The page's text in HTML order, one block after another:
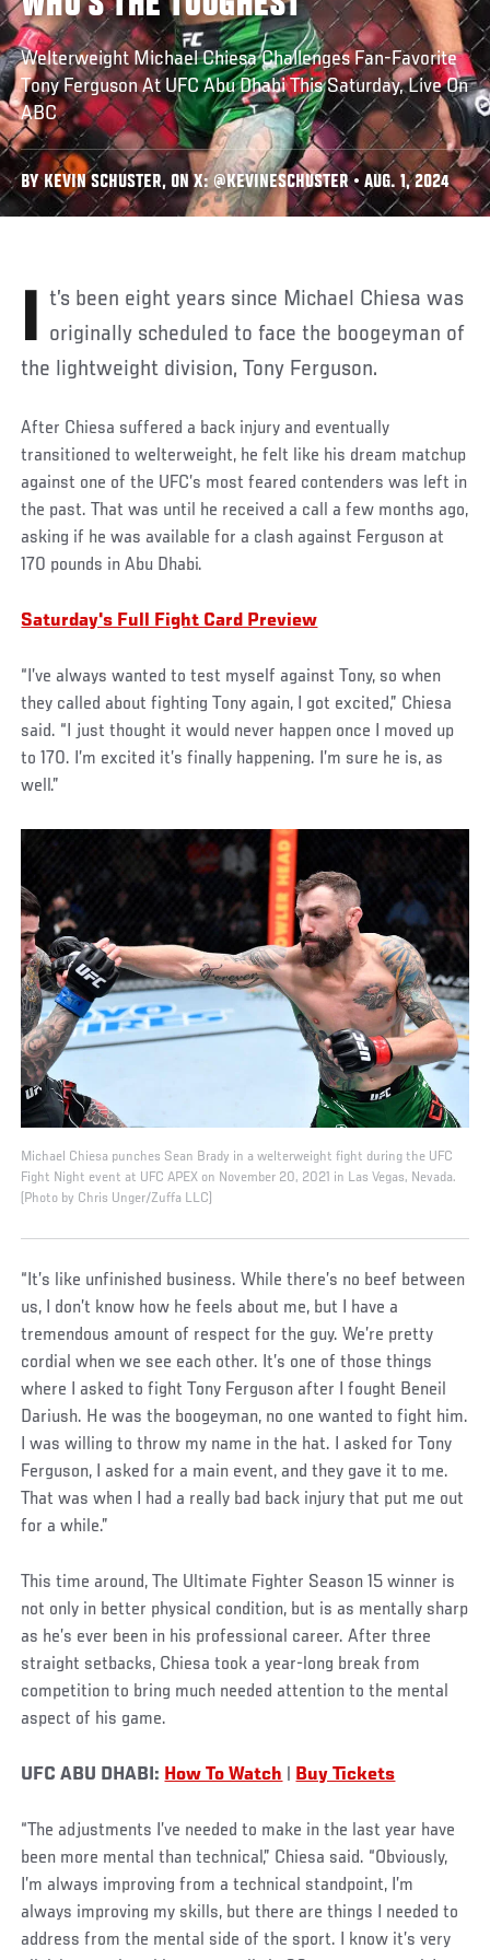
Welterweight Michael Chiesa Challenges Fan-Favorite
Tony Ferguson At UFC Abu Dhabi This Saturday, Live On
ABC
BY KEVIN SCHUSTER, ON X: @KEVINESCHUSTER • AUG. 1, 2024
It’s been eight years since Michael Chiesa was originally scheduled to face the boogeyman of
the lightweight division, Tony Ferguson.
After Chiesa suffered a back injury and eventually
transitioned to welterweight, he felt like his dream matchup
against one of the UFC’s most feared contenders was left in
the past. That was until he received a call a few months ago,
asking if he was available for a clash against Ferguson at
170 pounds in Abu Dhabi.
Saturday's Full Fight Card Preview
“I’ve always wanted to test myself against Tony, so when
they called about fighting Tony again, I got excited,” Chiesa
said. “I just thought it would never happen once I moved up
to 170. I’m excited it’s finally happening. I’m sure he is, as
well.”
Michael Chiesa punches Sean Brady in a welterweight fight during the UFC
Fight Night event at UFC APEX on November 20, 2021 in Las Vegas, Nevada.
(Photo by Chris Unger/Zuffa LLC)
“It’s like unfinished business. While there’s no beef between
us, I don’t know how he feels about me, but I have a
tremendous amount of respect for the guy. We’re pretty
cordial when we see each other. It’s one of those things
where I asked to fight Tony Ferguson after I fought Beneil
Dariush. He was the boogeyman, no one wanted to fight him.
I was willing to throw my name in the hat. I asked for Tony
Ferguson, I asked for a main event, and they gave it to me.
That was when I had a really bad back injury that put me out
for a while.”
This time around, The Ultimate Fighter Season 15 winner is
not only in better physical condition, but is as mentally sharp
as he’s ever been in his professional career. After three
straight setbacks, Chiesa took a year-long break from
competition to bring much needed attention to the mental
aspect of his game.
UFC ABU DHABI: How To Watch Buy Tickets
“The adjustments I’ve needed to make in the last year have
been more mental than technical,” Chiesa said. “Obviously,
I’m always improving from a technical standpoint, I’m
always improving my skills, but there are things I needed to
address from the mental side of the sport. I know it’s very